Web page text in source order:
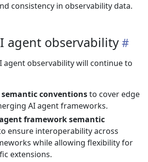
consistency in observability data.
agent observability
agent observability will continue to
conventionsto cover edge
AI agent frameworks.
framework semantic
ensure interoperability across
while allowing flexibility for
extensions.